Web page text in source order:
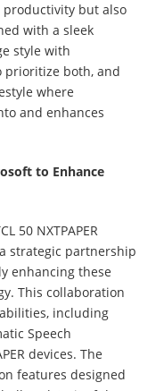
productivity but also
with a sleek
style with
prioritize both, and
where
and enhances
to Enhance
50 NXTPAPER
strategic partnership
enhancing these
This collaboration
including
Speech
devices. The
features designed